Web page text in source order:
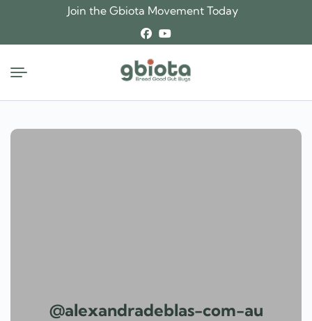
content
Join the Gbiota Movement Today
@alexandradeblas-com-au